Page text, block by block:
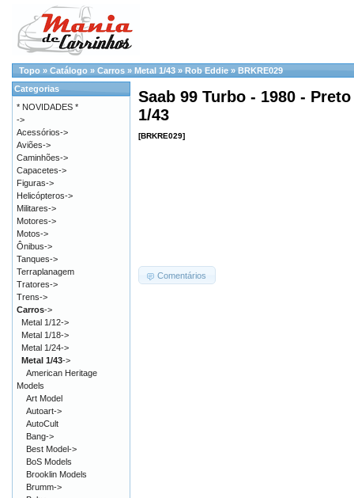
Topo » Catálogo » Carros » Metal 1/43 » Rob Eddie » BRKRE029
Saab 99 Turbo - 1980 - Preto
1/43
[BRKRE029]
Comentários
Categorias
* NOVIDADES *
->
Acessórios->
Aviões->
Caminhões->
Capacetes->
Figuras->
Helicópteros->
Militares->
Motores->
Motos->
Ônibus->
Tanques->
Terraplanagem
Tratores->
Trens->
Carros->
Metal 1/12->
Metal 1/18->
Metal 1/24->
Metal 1/43->
American Heritage
Models
Art Model
Autoart->
AutoCult
Bang->
Best Model->
BoS Models
Brooklin Models
Brumm->